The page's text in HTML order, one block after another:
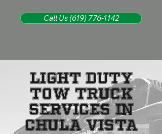
Call Us (619) 776-1142
Light Duty
Tow Truck
Services in
Chula Vista